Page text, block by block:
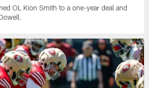
OL Kion Smith to a one-year deal and